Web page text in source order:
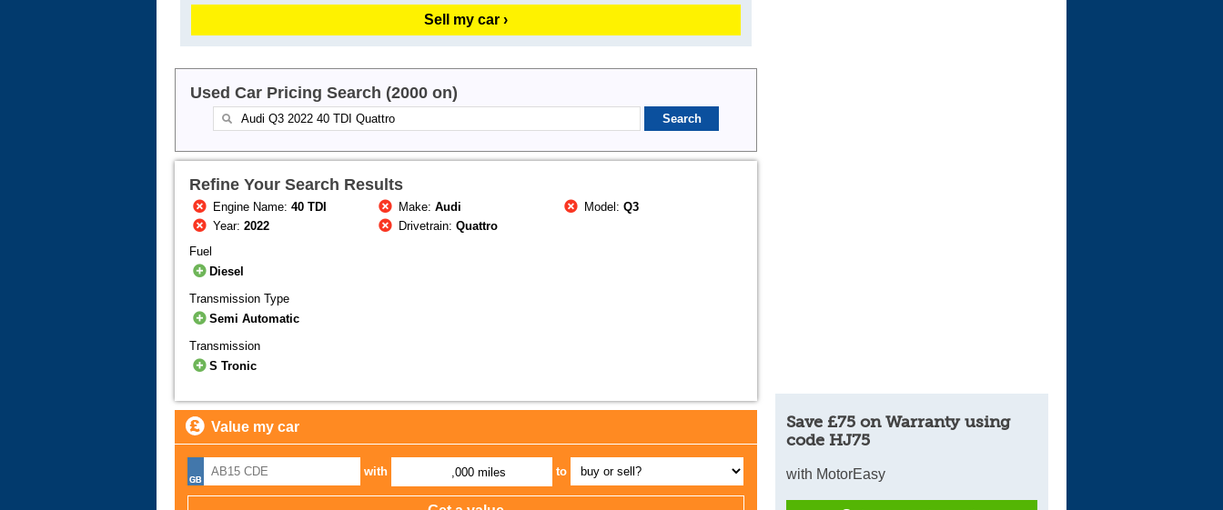
Sell my car ›
Used Car Pricing Search (2000 on)
Refine Your Search Results
Engine Name:40 TDI Make:Audi Model:Q3
Year:2022 Drivetrain:Quattro
Fuel
Diesel
Transmission Type
Semi Automatic
Transmission
S Tronic
Value my car
with ,000 miles to
Save £75 on Warranty using
code HJ75
with MotorEasy